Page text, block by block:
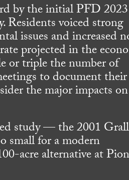
by the initial PFD 2023
Residents voiced strong
issues and increased
projected in the
or triple the number of
to document their
the major impacts on
study — the 2001
small for a modern
acre alternative at